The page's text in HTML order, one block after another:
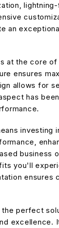
an
at the core of
ensures
allows for
has
investing
business
you'll
ensures
the perfect
excellence.